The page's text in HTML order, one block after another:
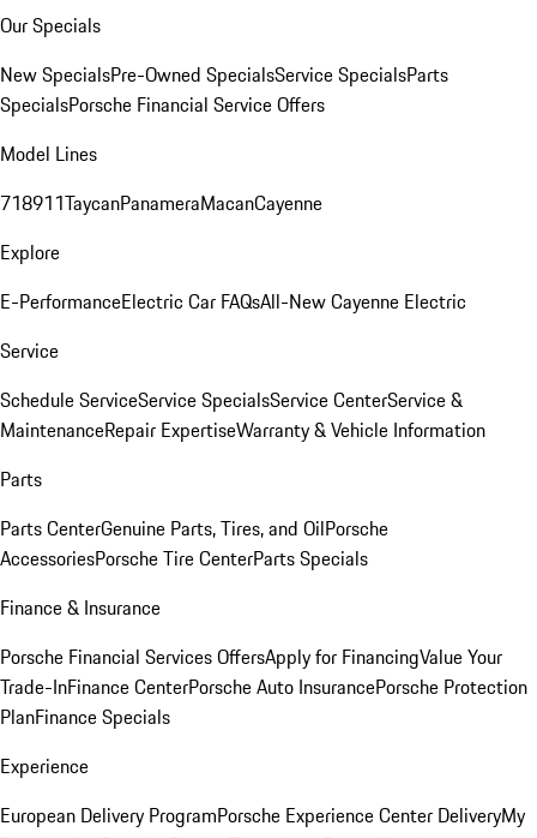
Our Specials
New SpecialsPre-Owned SpecialsService SpecialsParts
SpecialsPorsche Financial Service Offers
Model Lines
718911TaycanPanameraMacanCayenne
Explore
E-PerformanceElectric Car FAQsAll-New Cayenne Electric
Service
Schedule ServiceService SpecialsService CenterService &
MaintenanceRepair ExpertiseWarranty & Vehicle Information
Parts
Parts CenterGenuine Parts, Tires, and OilPorsche
AccessoriesPorsche Tire CenterParts Specials
Finance & Insurance
Porsche Financial Services OffersApply for FinancingValue Your
Trade-InFinance CenterPorsche Auto InsurancePorsche Protection
PlanFinance Specials
Experience
European Delivery ProgramPorsche Experience Center DeliveryMy